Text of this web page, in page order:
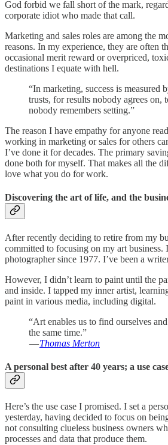
God forbid we fall short of the mark,
corporate idiot who made that call.
Marketing and sales roles are among the
reasons. In my experience, they are often
occasional merit reward or overpriced,
destinations I equate with hell.
“In marketing, success is measured
trusts, for results nobody agrees on,
nobody remembers setting.”
The reason I have empathy for anyone
working in marketing or sales for others
I’ve done it for decades. The primary
done both for myself. That makes all the
love what you do for work.
Discovering the art of life, and the
After recently deciding to retire from my
committed to focusing on my art business.
photographer since 1977. I’ve been a
However, I didn’t learn to paint until the
and inside. I tapped my inner artist,
paint in various media, including digital.
“Art enables us to find ourselves
the same time.”
—Thomas Merton
A personal best after 40 years; a use
Here’s the use case I promised. I set a
yesterday, having decided to focus on
not consulting clueless business owners
processes and data that produce them.